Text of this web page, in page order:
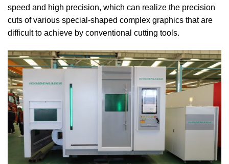
speed and high precision, which can realize the precision
cuts of various special-shaped complex graphics that are
difficult to achieve by conventional cutting tools.